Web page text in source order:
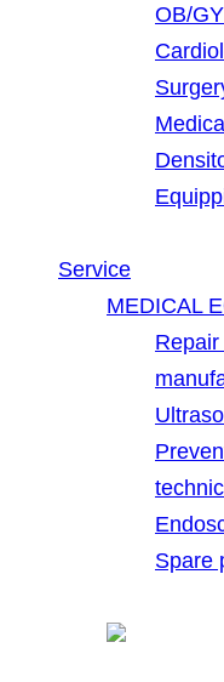
OB/
Service
MEDICAL
Repair
Spare